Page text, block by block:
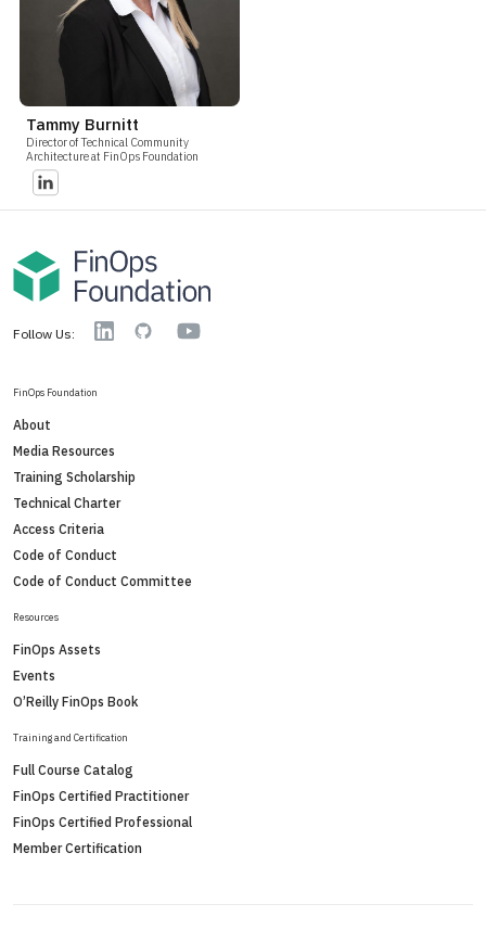
Tammy Burnitt
Director of Technical Community
Architecture at FinOps Foundation
Follow Us: LinkedinGitHub YouTube
FinOps Foundation
About
Media Resources
Training Scholarship
Technical Charter
Access Criteria
Code of Conduct
Code of Conduct Committee
Resources
FinOps Assets
Events
O’Reilly FinOps Book
Training and Certification
Full Course Catalog
FinOps Certified Practitioner
FinOps Certified Professional
Member Certification